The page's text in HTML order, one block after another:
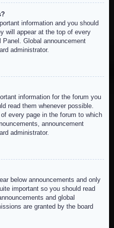
information and you should
will appear at the top of every
Global announcement
administrator.
information for the forum you
read them whenever possible.
every page in the forum to which
announcement
administrator.
below announcements and only
important so you should read
and global
are granted by the board